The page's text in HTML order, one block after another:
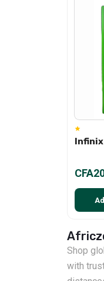
Shop
with